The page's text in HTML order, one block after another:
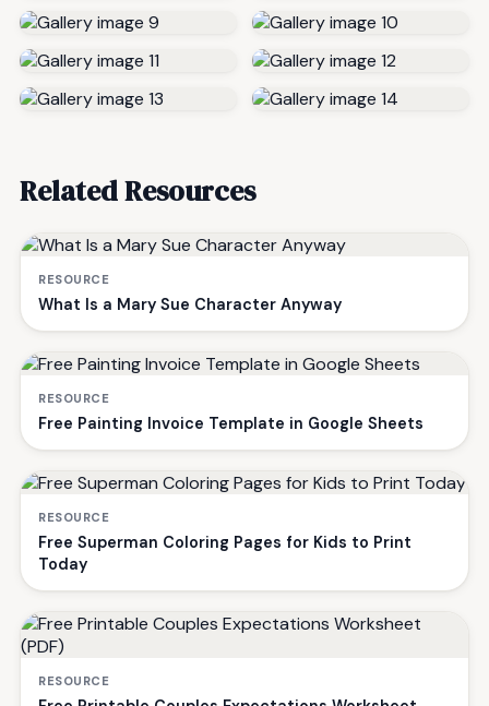
Related Resources
RESOURCE
What Is a Mary Sue Character Anyway
RESOURCE
Free Painting Invoice Template in Google Sheets
RESOURCE
Free Superman Coloring Pages for Kids to Print
Today
RESOURCE